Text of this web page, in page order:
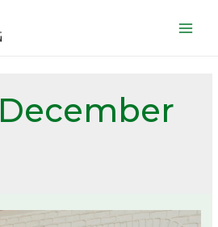
December